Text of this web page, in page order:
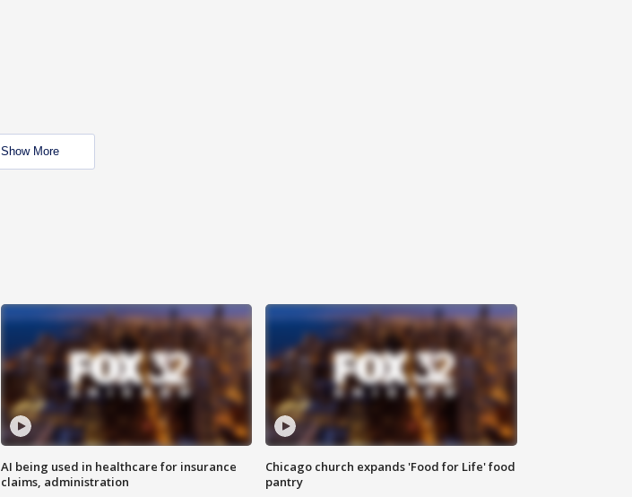
Show More
AI being used in healthcare for insurance
claims, administration
Chicago church expands 'Food for Life' food
pantry